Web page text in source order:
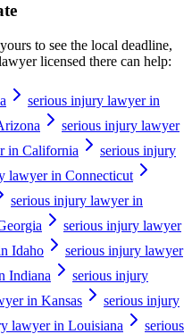
to see the local deadline,
licensed there can help:
serious injury lawyer in
serious injury lawyer
in California
serious injury
lawyer in Connecticut
serious injury lawyer in
serious injury lawyer
Idaho
serious injury lawyer
Indiana
serious injury
in Kansas
serious injury
lawyer in Louisiana
serious